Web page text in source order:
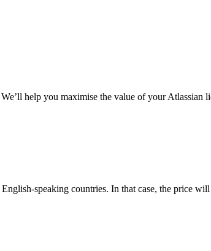
help you maximise the value of your Atlassian
speaking countries. In that case, the price